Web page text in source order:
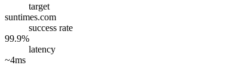
target
suntimes.com
success rate
99.9%
latency
~4ms